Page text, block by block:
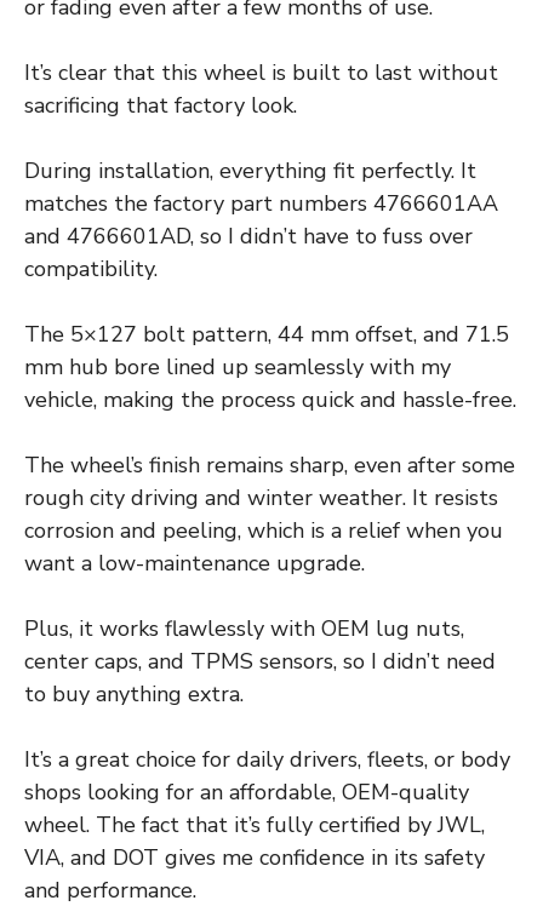
or fading even after a few months of use.
It’s clear that this wheel is built to last without
sacrificing that factory look.
During installation, everything fit perfectly. It
matches the factory part numbers 4766601AA
and 4766601AD, so I didn’t have to fuss over
compatibility.
The 5×127 bolt pattern, 44 mm offset, and 71.5
mm hub bore lined up seamlessly with my
vehicle, making the process quick and hassle-free.
The wheel’s finish remains sharp, even after some
rough city driving and winter weather. It resists
corrosion and peeling, which is a relief when you
want a low-maintenance upgrade.
Plus, it works flawlessly with OEM lug nuts,
center caps, and TPMS sensors, so I didn’t need
to buy anything extra.
It’s a great choice for daily drivers, fleets, or body
shops looking for an affordable, OEM-quality
wheel. The fact that it’s fully certified by JWL,
VIA, and DOT gives me confidence in its safety
and performance.